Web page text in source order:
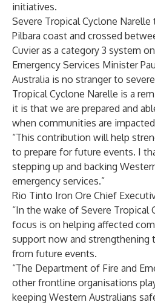
initiatives.
Severe Tropical Cyclone
Pilbara coast and crossed
Cuvier as a category 3 system
Emergency Services Minister
Australia is no stranger to
Tropical Cyclone Narelle is a
it is that we are prepared and
when communities are
“This contribution will help
to prepare for future events. I
stepping up and backing
emergency services.”
Rio Tinto Iron Ore Chief
“In the wake of Severe Tropical
focus is on helping affected
support now and strengthening
from future events.
“The Department of Fire and
other frontline organisations
keeping Western Australians